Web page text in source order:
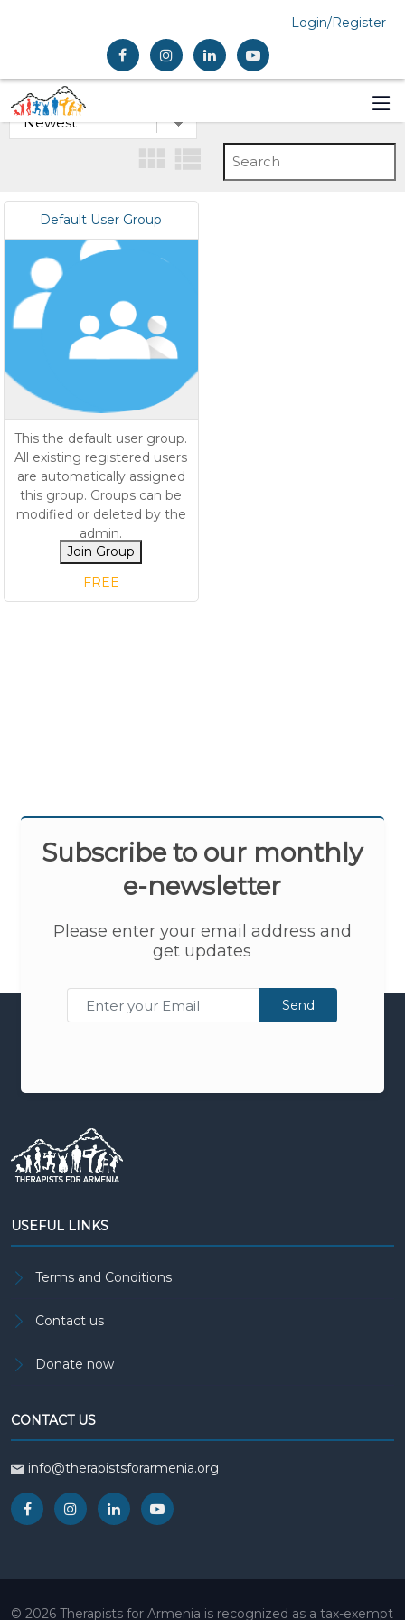
Login/Register
Default User Group
This the default user group.
All existing registered users
are automatically assigned
this group. Groups can be
modified or deleted by the
admin.
Join Group
FREE
Subscribe to our monthly
e-newsletter
Please enter your email address and
get updates
Send
USEFUL LINKS
Terms and Conditions
Contact us
Donate now
CONTACT US
info@therapistsforarmenia.org
© 2026 Therapists for Armenia is recognized as a tax-exempt